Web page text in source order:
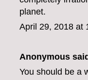
planet.
April 29, 2018 at
Anonymous
You should be a